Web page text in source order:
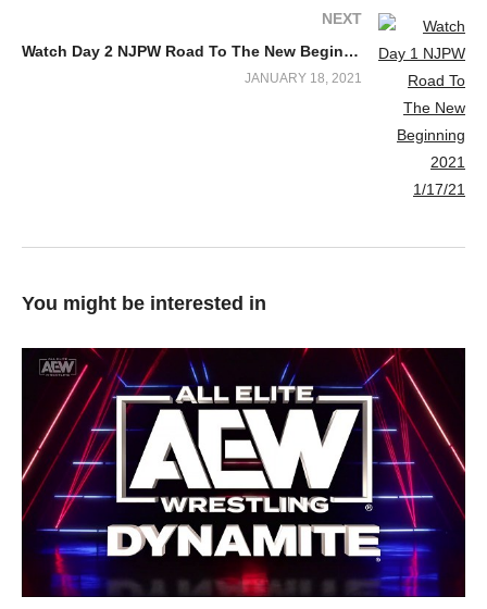
NEXT
Watch Day 2 NJPW Road To The New Beginning 2021 1/18/21
JANUARY 18, 2021
You might be interested in